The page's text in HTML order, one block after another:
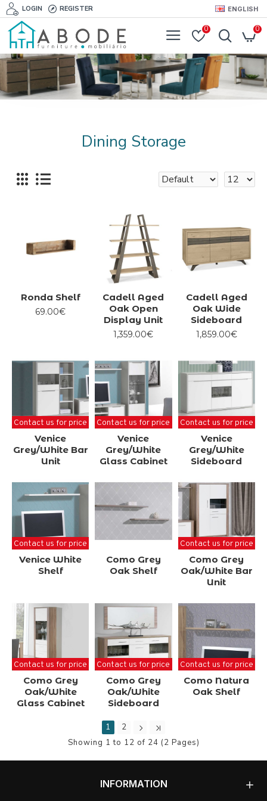
LOGIN REGISTER ENGLISH
0 0
Dining Storage
Ronda Shelf
69.00€
Cadell Aged
Oak Open
Display Unit
1,359.00€
Cadell Aged
Oak Wide
Sideboard
1,859.00€
Contact us for price
Venice
Grey/White Bar
Unit
Contact us for price
Venice
Grey/White
Glass Cabinet
Contact us for price
Venice
Grey/White
Sideboard
Contact us for price
Venice White
Shelf
Como Grey
Oak Shelf
Contact us for price
Como Grey
Oak/White Bar
Unit
Contact us for price
Como Grey
Oak/White
Glass Cabinet
Contact us for price
Como Grey
Oak/White
Sideboard
Contact us for price
Como Natura
Oak Shelf
1
2
Showing 1 to 12 of 24 (2 Pages)
INFORMATION